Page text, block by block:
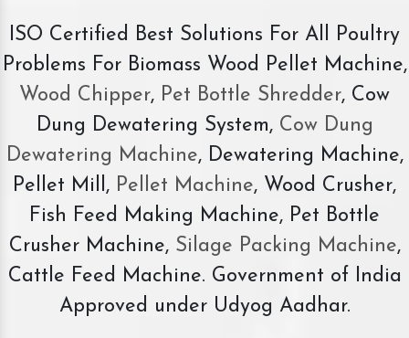
ISO Certified Best Solutions For All Poultry
Problems For Biomass Wood Pellet Machine,
Wood Chipper, Pet Bottle Shredder, Cow
Dung Dewatering System,Cow Dung
Dewatering Machine, Dewatering Machine,
Pellet Mill, Pellet Machine, Wood Crusher,
Fish Feed Making Machine, Pet Bottle
Crusher Machine, Silage Packing Machine,
Cattle Feed Machine. Government of India
Approved under Udyog Aadhar.